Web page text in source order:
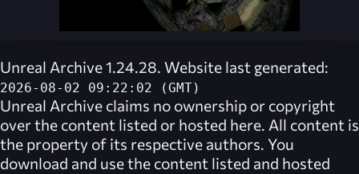
Unreal Archive 1.24.28. Website last generated:
2026-08-02 09:22:02 (GMT)
Unreal Archive claims no ownership or copyright
over the content listed or hosted here. All content is
the property of its respective authors. You
download and use the content listed and hosted